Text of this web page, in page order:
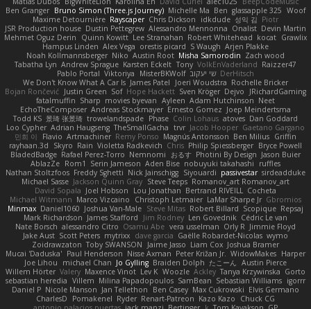
Ben Granger Bruno Simon (Three.js Journey) Michelle Ma Ben glassapple 325 Woof
Maxime Detournière Rayscaper Chris Dickson idkdude 성익 김 Piotr
JSR Production house Dustin Pettegrew Alessandro Mennonna Onalist Devin Martin
Mehmet Oguz Derin
Quinn Kowitt Lee Stranahan Robert Whitehead kocat Grawlix
Hampus Linden Alex Vega orestis picard S Waugh Arjen Plakke
Noah Kollmannsberger Niko Austin Root Misha Samorodin Zach wood
Tabatha Lyn Andrew Sprague Karsten Eckelt Tony VolkEnVaderland Raizzer47
Pablo Portal Viktoriya MisterBKWolf שי יעקוב DerHitsch
We Don't Know What A Car Is James Patel Joeri Woudstra Rochelle Bricker
Bojan Rončević Justin Green Sof Hope Hackett Sven Kröger Dejvo
JRichardGaming
fatalmuffin Sharp movies byevan Ayleen Adam Hutchinson Neet
EchoTheComposer Andreas Stockmayer Ernesto Gomez Joep Meindertsma
Todd KS 景琦 张景琦 trowelandspade Phase Colin Lohaus atoves Dan Goddard
Loo Cypher Adrian Haugseng TheSmallGacha trvr Jacob Hooper Gaetano Gargano
민희 이
Flavio Artmachiner Remy Ponso Magnús Antonsson Ben Milius Griffin
rayhaan.3d
Skyro Rain Violetta Radkevich Chris Philip Spiessberger Bryce Powell
BladedBadge Rafael Perez-Torro Nemnomi おるす Photini By Design Jason Buier
AblazZe Rom1 Serin Jameson Aden Bise nobuyuki takahashi
ruffles
Nathan Stoltzfoos Freddy Sghetti Nick Jainschigg Siyouardi passivestar sirdeadduke
Michael Sasse Jackson Quinn Gray Steve Teeps Romanov_art Romanov_art
David Sopala Joel Hobson Lou Jonathan Bertrand RIVEILL Cocheta
Michael Witmann Marco Vizcaino Christoph Letmaier LaMar Sharpe Jr Gbromios
Minmax Daniel1060 Joshua Van-Male Steve Mitas Robert Billard Scopique Repsaj
Mark Richardson James Stafford Jim Rodney Len Govednik Cédric Le van
Nate Borsch alessandro Citro Osamu Abe vera usselman Orly R Jimmie Floyd
Jake Aust Scott Peters mytrixx dave garcia Gaëlle Robardet-Nicolas wymo
Zoidrawzaton Toby SWANSON Jaime Jasso Liam Cox Joshua Bramer
Mucai 'Daduska' Paul Henderson Nisse Axman Peter Križan Jr. WidowMakes Harper
Joe Lihou
michael Chan Jo Gylling Braiden Dolph たこーん Austin Pierce
Willem Hörter Valery Maxence Vinot Lev K Woozle Ackley Tanya Krzywinska Gorto
sebastian heredia Villem Milina Papadopoulos SamBean Sebastian Williams igorrr
Daniel P Nicole Manson Jan Tellethon Ben Casey Max Cukrowski Elvis Germano
CharlesD
Pomakenel Ryder Renart-Patreon Kazo Kazo
Chuck CG